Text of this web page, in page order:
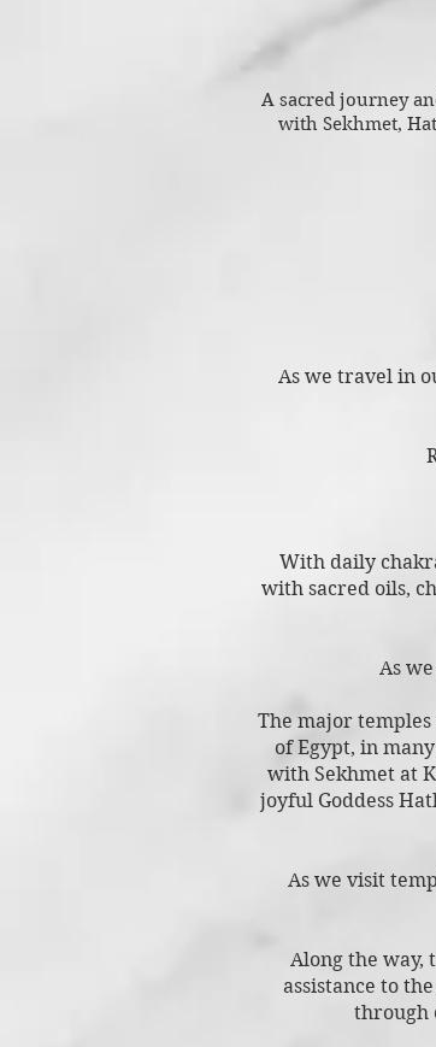
A sacred journey
with Sekhmet,
As we travel in
With daily
with sacred oils,
As
The major
of Egypt, in
with Sekhmet at
joyful Goddess
As we visit
Along the way,
assistance to
through